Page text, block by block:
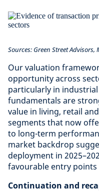
Sources: Green Street
Our valuation
opportunity across
particularly in
fundamentals are
value in living, retail
segments that now
to long-term
market backdrop
deployment in
favourable entry points
Continuation and